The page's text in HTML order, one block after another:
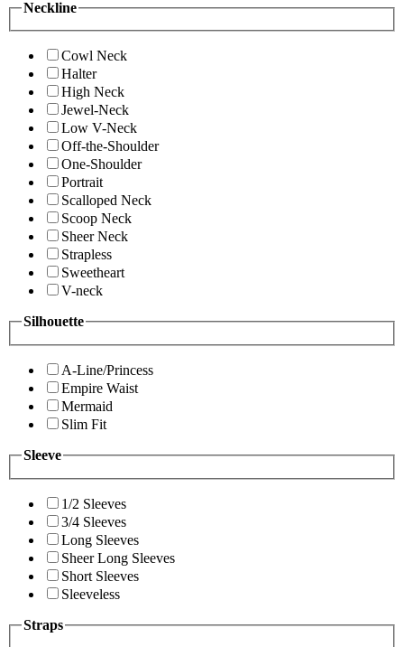
Neckline
Cowl Neck
Halter
High Neck
Jewel-Neck
Low V-Neck
Off-the-Shoulder
One-Shoulder
Portrait
Scalloped Neck
Scoop Neck
Sheer Neck
Strapless
Sweetheart
V-neck
Silhouette
A-Line/Princess
Empire Waist
Mermaid
Slim Fit
Sleeve
1/2 Sleeves
3/4 Sleeves
Long Sleeves
Sheer Long Sleeves
Short Sleeves
Sleeveless
Straps